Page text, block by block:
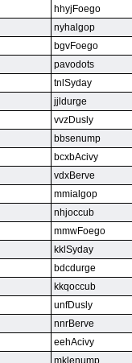
hhyjFoego
nyhalgop
bgvFoego
pavodots
tnlSyday
jjldurge
vvzDusly
bbsenump
bcxbAcivy
vdxBerve
mmialgop
nhjoccub
mmwFoego
kklSyday
bdcdurge
kkqoccub
unfDusly
nnrBerve
eehAcivy
mklenump